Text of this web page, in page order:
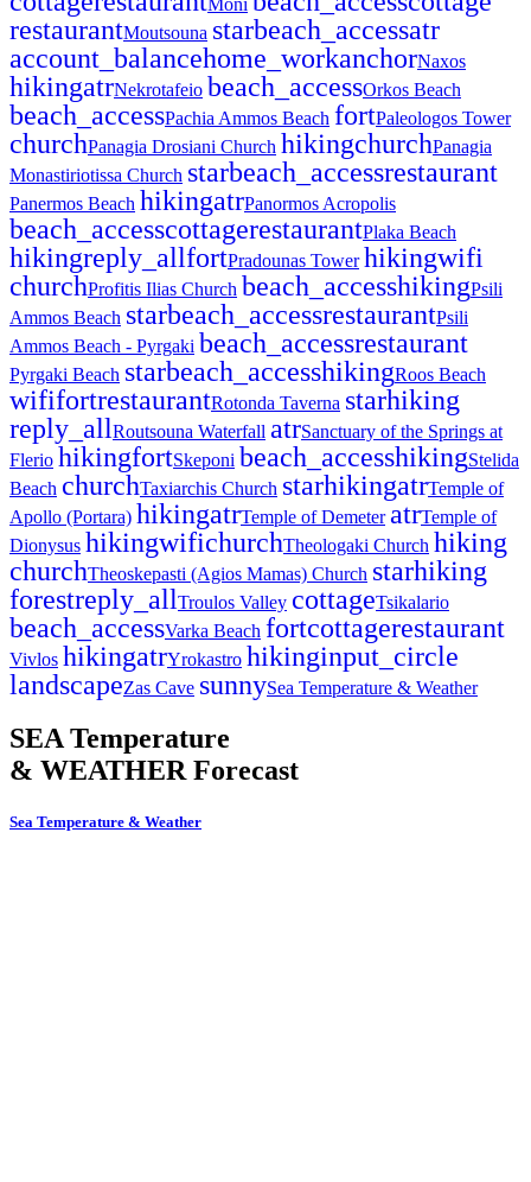
Moni
restaurantMoutsouna starbeach_accessatr
account_balancehome_workanchorNaxos
hikingatrNekrotafeio beach_accessOrkos Beach
beach_accessPachia Ammos Beach fortPaleologos Tower
churchPanagia Drosiani Church hikingchurchPanagia
Monastiriotissa Church starbeach_accessrestaurant
Panermos Beach hikingatrPanormos Acropolis
beach_accesscottagerestaurantPlaka Beach
hikingreply_allfortPradounas Tower hikingwifi
churchProfitis Ilias Church beach_accesshikingPsili
Ammos Beach starbeach_accessrestaurantPsili
Ammos Beach - Pyrgaki beach_accessrestaurant
Pyrgaki Beach starbeach_accesshikingRoos Beach
wififortrestaurantRotonda Taverna starhiking
reply_allRoutsouna Waterfall atrSanctuary of the Springs at
Flerio hikingfortSkeponi beach_accesshikingStelida
Beach churchTaxiarchis Church starhikingatrTemple of
Apollo (Portara) hikingatrTemple of Demeter atrTemple of
Dionysus hikingwifichurchTheologaki Church hiking
churchTheoskepasti (Agios Mamas) Church starhiking
forestreply_allTroulos Valley cottageTsikalario
beach_accessVarka Beach fortcottagerestaurant
Vivlos hikingatrYrokastro hikinginput_circle
landscapeZas Cave sunnySea Temperature & Weather
SEA Temperature
& WEATHER Forecast
Sea Temperature & Weather